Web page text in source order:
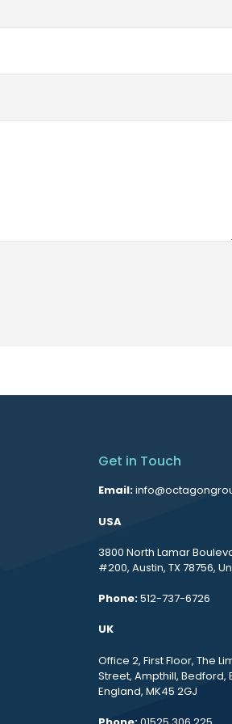
Get in Touch
Email:
USA
3800 North Lamar
#200, Austin, TX 78756,
Phone:512-737-6726
UK
Office 2, First Floor, The
Street, Ampthill, Bedford,
England, MK45 2GJ